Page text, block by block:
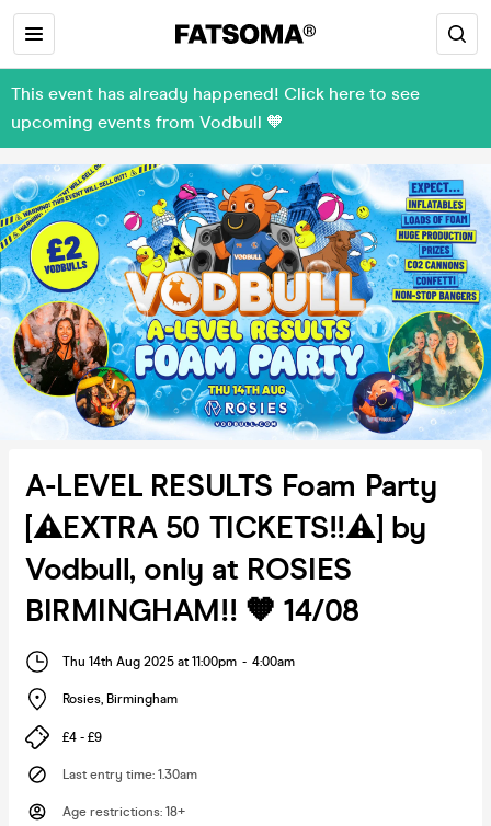
This event has already happened! Click here to see
upcoming events from Vodbull 🧡
A-LEVEL RESULTS Foam Party
[⚠️EXTRA 50 TICKETS!!⚠️] by
Vodbull, only at ROSIES
BIRMINGHAM!! 🧡 14/08
Thu 14th Aug 2025 at 11:00pm - 4:00am
Rosies, Birmingham
£4 - £9
Last entry time: 1.30am
Age restrictions: 18+